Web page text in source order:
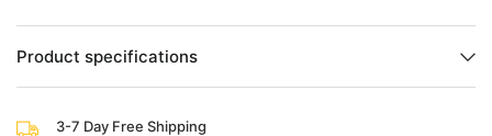
Product specifications
3-7 Day Free Shipping